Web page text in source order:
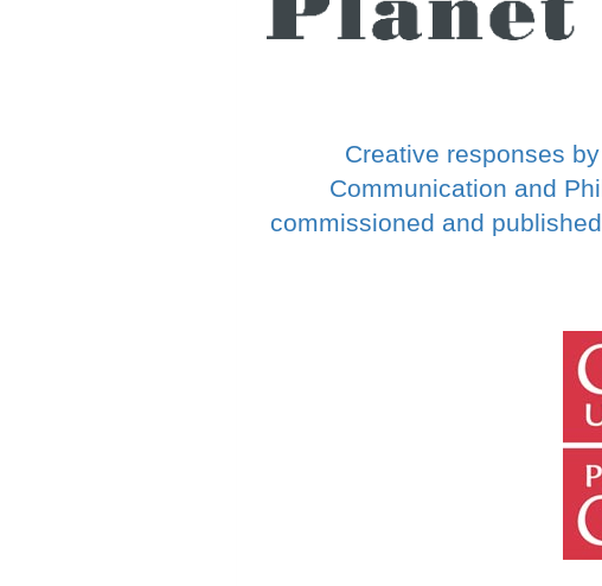
Creative responses
Communication and
commissioned and